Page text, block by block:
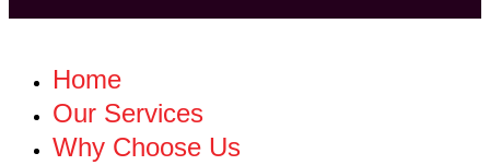
Home
Our Services
Why Choose Us